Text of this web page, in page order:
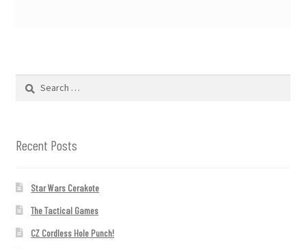
Search
Recent Posts
Star Wars Cerakote
The Tactical Games
CZ Cordless Hole Punch!